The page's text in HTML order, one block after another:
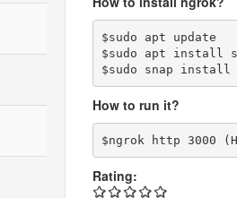
$sudo apt update
$sudo apt install
$sudo snap install
How to run it?
$ngrok http 3000
Rating: